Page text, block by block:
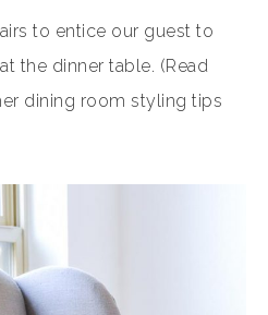
to entice our guest to
the dinner table. (Read
dining room styling tips